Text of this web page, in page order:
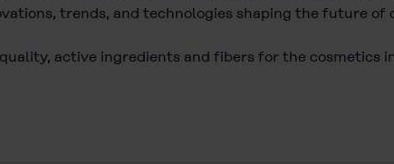
trends, and technologies shaping the future of
active ingredients and fibers for the cosmetics